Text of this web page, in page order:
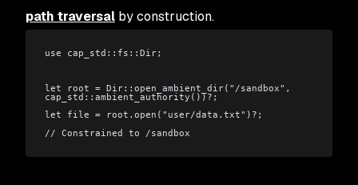
path traversal by construction.
use cap_std::fs::Dir;
let root = Dir::open_ambient_dir("/sandbox",
cap_std::ambient_authority())?;
let file = root.open("user/data.txt")?;
// Constrained to /sandbox